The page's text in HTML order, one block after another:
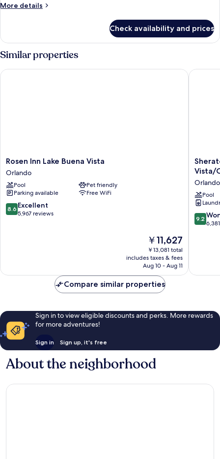
Beds
More details
More
Room,
2
Queen
Beds
(Exterior)
Check availability and prices
Similar properties
Rosen
Inn
Lake
Buena
Vista
Orlando
Rosen Inn Lake Buena Vista
Orlando
Pool
Pet friendly
Parking available
Free WiFi
8.6
out
8.6 Excellent
5,967 reviews
The
price
is
￥11,627
￥11,627
￥13,081 total
includes taxes & fees
Aug 10 - Aug 11
Rosen Inn Lake Buena Vista
Vistana
Resort
Villas,
Lake
Buena
Vista/
Orlando
Vista/
Orlando
Pool
9.2
out
9.2
Compare similar properties
Sign in to view eligible discounts and perks. More rewards
for more adventures!
Sign in Sign up, it's free
About the neighborhood